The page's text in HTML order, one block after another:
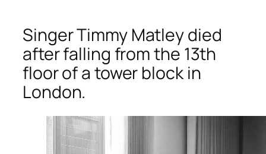
Singer Timmy Matley died
after falling from the 13th
floor of a tower block in
London.